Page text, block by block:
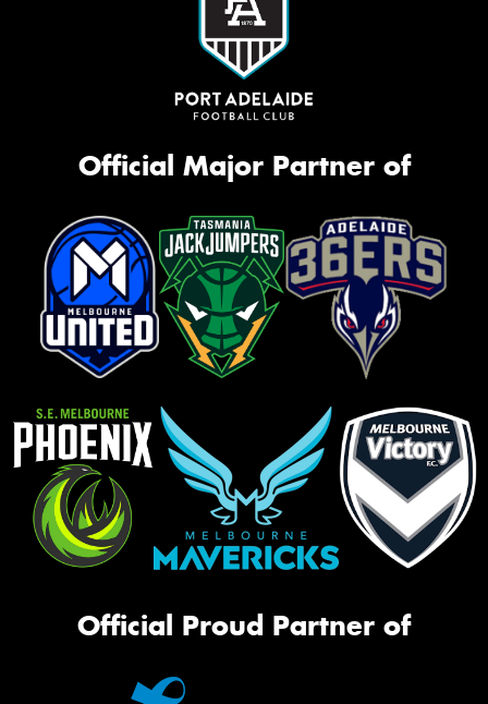
Official Major Partner of
Official Proud Partner of